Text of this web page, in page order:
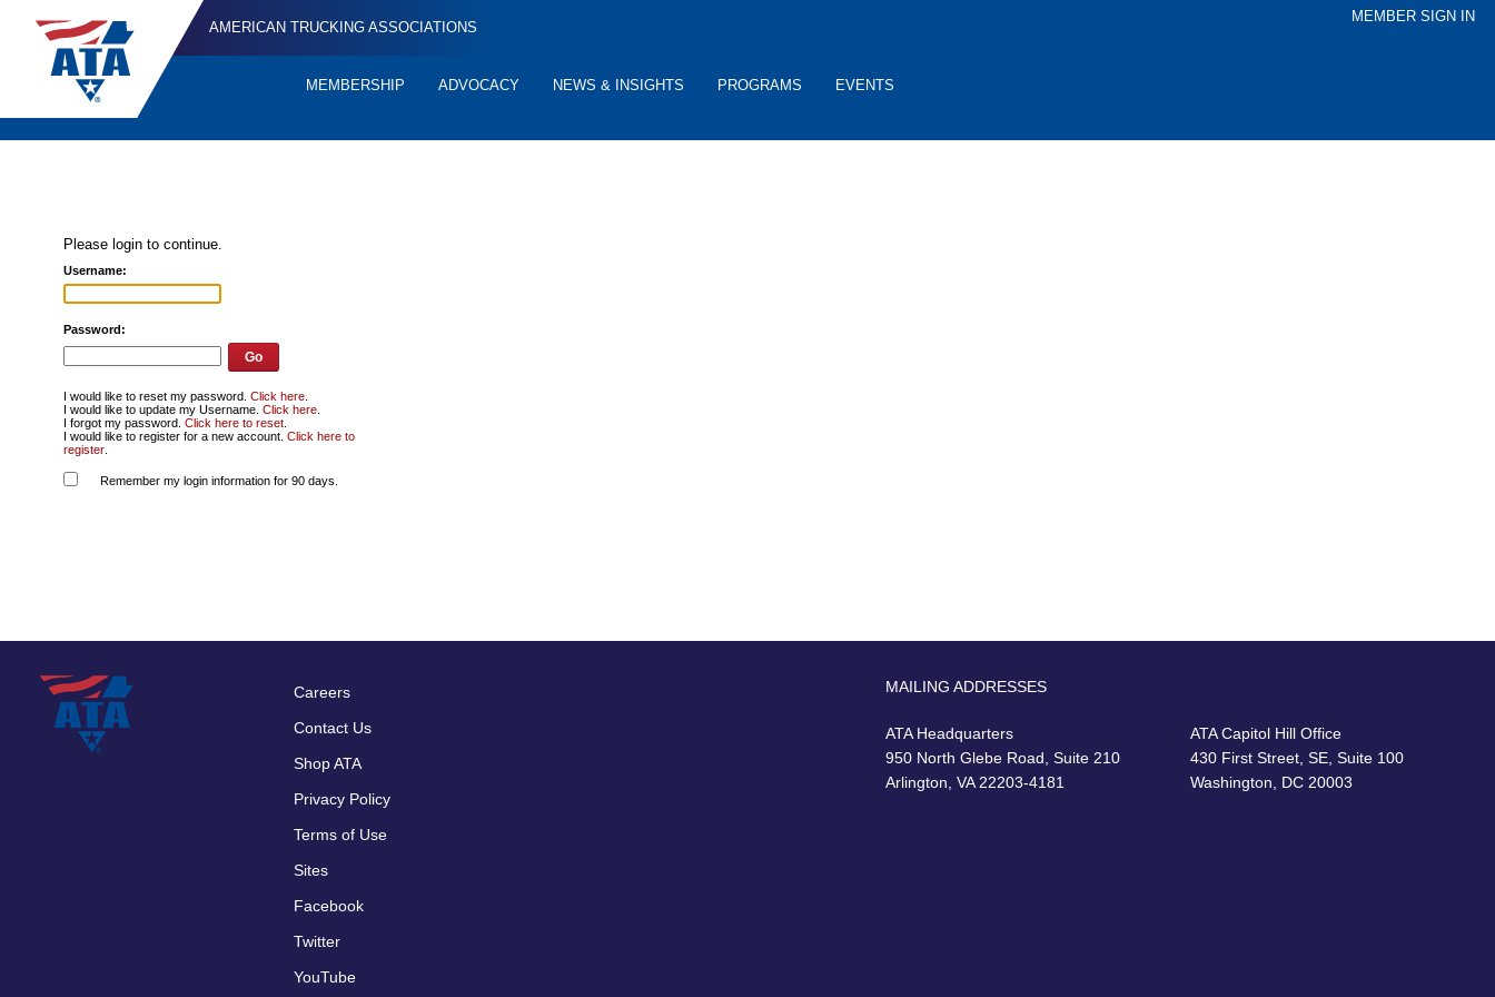
AMERICAN TRUCKING ASSOCIATIONS
MEMBER SIGN IN
MEMBERSHIP ADVOCACY NEWS & INSIGHTS PROGRAMS EVENTS
Please login to continue.
Username:
Password:
I would like to reset my password.Click here
I would like to update my Username.Click here
I forgot my password.Click here to reset
I would like to register for a new account.Click here to
register
Remember my login information for 90 days.
Footer
menu
Careers
Contact Us
Shop ATA
Privacy Policy
Terms of Use
Sites
Facebook
Twitter
YouTube
MAILING ADDRESSES
ATA Headquarters
950 North Glebe Road, Suite 210
Arlington, VA 22203-4181
ATA Capitol Hill Office
430 First Street, SE, Suite 100
Washington, DC 20003